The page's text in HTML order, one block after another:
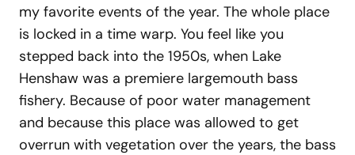
my favorite events of the year. The whole place
is locked in a time warp. You feel like you
stepped back into the 1950s, when Lake
Henshaw was a premiere largemouth bass
fishery. Because of poor water management
and because this place was allowed to get
overrun with vegetation over the years, the bass